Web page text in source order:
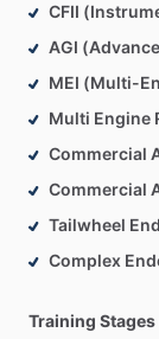
CFII
AGI
MEI (Multi-
Multi Engine
Commercial
Commercial
Tailwheel
Complex
Training